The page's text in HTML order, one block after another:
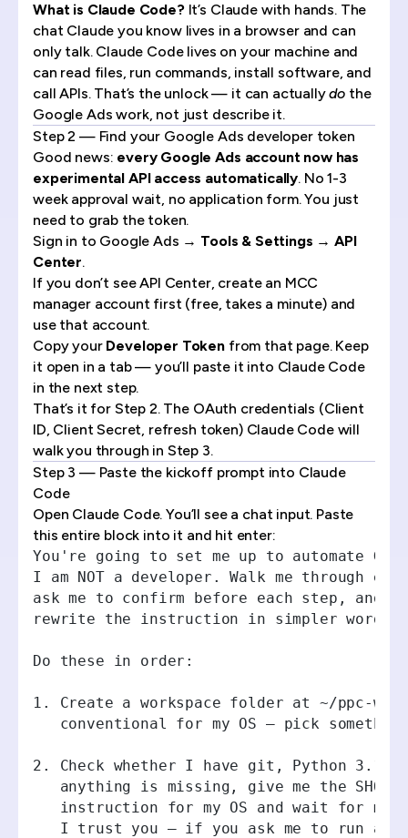
What is Claude Code?It’s Claude with hands. The
chat Claude you know lives in a browser and can
only talk. Claude Code lives on your machine and
can read files, run commands, install software, and
call APIs. That’s the unlock — it can actuallydo the
Google Ads work, not just describe it.
Step 2 — Find your Google Ads developer token
Good news: every Google Ads account now has
experimental API access automatically. No 1-3
week approval wait, no application form. You just
need to grab the token.
Sign in to Google Ads → Tools & Settings → API
Center.
If you don’t see API Center, create an MCC
manager accountfirst (free, takes a minute) and
use that account.
Copy your Developer Token from that page. Keep
it open in a tab — you’ll paste it into Claude Code
in the next step.
That’s it for Step 2. The OAuth credentials (Client
ID, Client Secret, refresh token) Claude Code will
walk you through in Step 3.
Step 3 — Paste the kickoff prompt into Claude
Code
Open Claude Code. You’ll see a chat input. Paste
this entire block into it and hit enter:
You're going to set me up to automate
I am NOT a developer. Walk me through
ask me to confirm before each step, and
rewrite the instruction in simpler words.
Do these in order:
1. Create a workspace folder at ~/ppc-
conventional for my OS — pick
2. Check whether I have git, Python
anything is missing, give me the
instruction for my OS and wait for me
I trust you — if you ask me to run a